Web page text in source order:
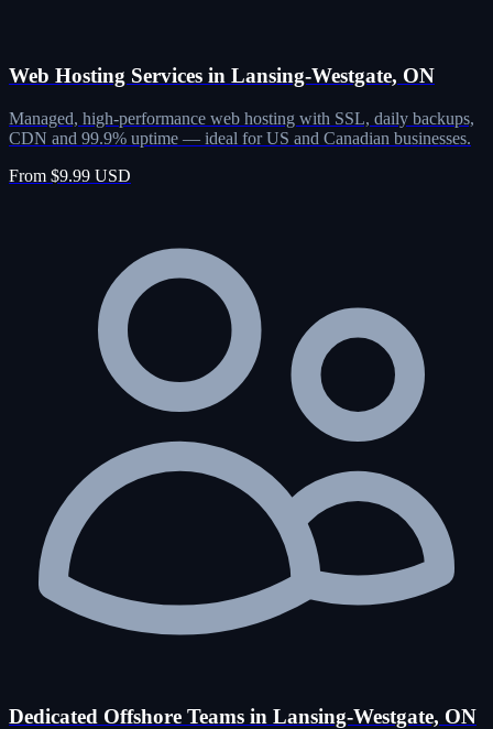
Web Hosting Services in Lansing-Westgate, ON
Managed, high-performance web hosting with SSL, daily backups,
CDN and 99.9% uptime — ideal for US and Canadian businesses.
From $9.99 USD
Dedicated Offshore Teams in Lansing-Westgate, ON